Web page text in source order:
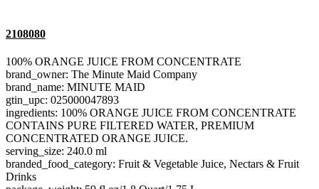
2108080
100% ORANGE JUICE FROM CONCENTRATE
brand_owner: The Minute Maid Company
brand_name: MINUTE MAID
gtin_upc: 025000047893
ingredients: 100% ORANGE JUICE FROM CONCENTRATE
CONTAINS PURE FILTERED WATER, PREMIUM
CONCENTRATED ORANGE JUICE.
serving_size: 240.0 ml
branded_food_category: Fruit & Vegetable Juice, Nectars & Fruit
Drinks